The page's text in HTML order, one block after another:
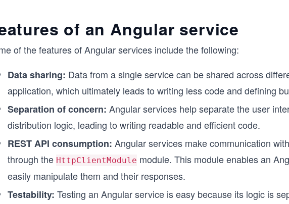
of an Angular service
of the features of Angular services include the following:
Data sharing: Data from a single service can be shared across
application, which ultimately leads to writing less code and defining
Separation of concern: Angular services help separate the user
distribution logic, leading to writing readable and efficient code.
REST API consumption: Angular services make communication
through the HttpClientModule module. This module enables an
easily manipulate them and their responses.
Testability: Testing an Angular service is easy because its logic is